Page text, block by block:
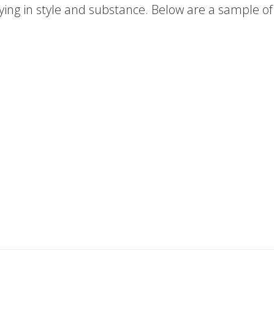
in style and substance. Below are a sample of